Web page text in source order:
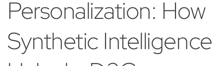
Personalization: How
Synthetic Intelligence